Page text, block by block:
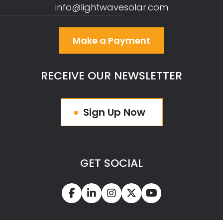
info@lightwavesolar.com
Make a Payment
RECEIVE OUR NEWSLETTER
Sign Up Now
GET SOCIAL